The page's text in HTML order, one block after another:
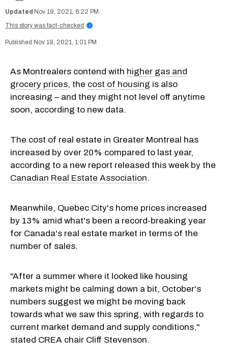
Nov 19, 2021, 6:22 PM
This story was fact-checked
i
Nov 19, 2021, 1:01 PM
As Montrealers contend with higher gas and
grocery prices, the cost of housing is also
increasing – and they might not level off anytime
soon, according to new data.
The cost of real estate in Greater Montreal has
increased by over 20% compared to last year,
according to a new report released this week by the
Canadian Real Estate Association.
Meanwhile, Quebec City's home prices increased
by 13% amid what's been a record-breaking year
for Canada's real estate market in terms of the
number of sales.
"After a summer where it looked like housing
markets might be calming down a bit, October's
numbers suggest we might be moving back
towards what we saw this spring, with regards to
current market demand and supply conditions,"
stated CREA chair Cliff Stevenson.